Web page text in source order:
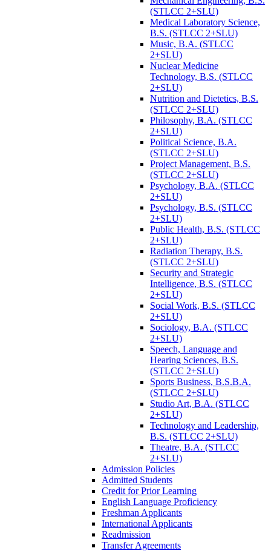
(STLCC 2+SLU)
Medical Laboratory Science,
B.S. (STLCC 2+SLU)
Music, B.A. (STLCC
2+SLU)
Nuclear Medicine
Technology, B.S. (STLCC
2+SLU)
Nutrition and Dietetics, B.S.
(STLCC 2+SLU)
Philosophy, B.A. (STLCC
2+SLU)
Political Science, B.A.
(STLCC 2+SLU)
Project Management, B.S.
(STLCC 2+SLU)
Psychology, B.A. (STLCC
2+SLU)
Psychology, B.S. (STLCC
2+SLU)
Public Health, B.S. (STLCC
2+SLU)
Radiation Therapy, B.S.
(STLCC 2+SLU)
Security and Strategic
Intelligence, B.S. (STLCC
2+SLU)
Social Work, B.S. (STLCC
2+SLU)
Sociology, B.A. (STLCC
2+SLU)
Speech, Language and
Hearing Sciences, B.S.
(STLCC 2+SLU)
Sports Business, B.S.B.A.
(STLCC 2+SLU)
Studio Art, B.A. (STLCC
2+SLU)
Technology and Leadership,
B.S. (STLCC 2+SLU)
Theatre, B.A. (STLCC
2+SLU)
Admission Policies
Admitted Students
Credit for Prior Learning
English Language Proficiency
Freshman Applicants
International Applicants
Readmission
Transfer Agreements